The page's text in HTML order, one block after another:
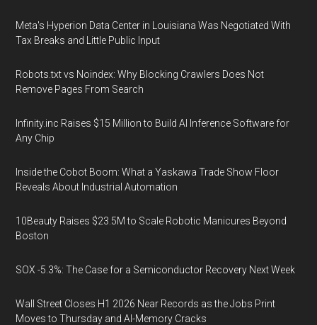
Meta's Hyperion Data Center in Louisiana Was Negotiated With
Tax Breaks and Little Public Input
Robots.txt vs Noindex: Why Blocking Crawlers Does Not
Remove Pages From Search
Infinity.inc Raises $15 Million to Build AI Inference Software for
Any Chip
Inside the Cobot Boom: What a Yaskawa Trade Show Floor
Reveals About Industrial Automation
10Beauty Raises $23.5M to Scale Robotic Manicures Beyond
Boston
SOX -5.3%: The Case for a Semiconductor Recovery Next Week
Wall Street Closes H1 2026 Near Records as the Jobs Print
Moves to Thursday and AI-Memory Cracks